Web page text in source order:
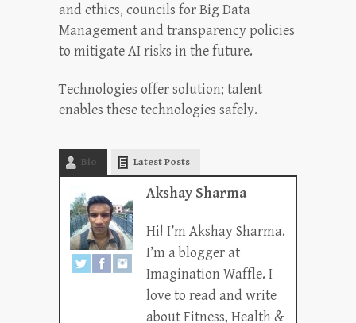
and ethics, councils for Big Data
Management and transparency policies
to mitigate AI risks in the future.
Technologies offer solution; talent
enables these technologies safely.
Bio Latest Posts
Akshay Sharma
Hi! I’m Akshay Sharma.
I’m a blogger at
Imagination Waffle. I
love to read and write
about Fitness, Health &